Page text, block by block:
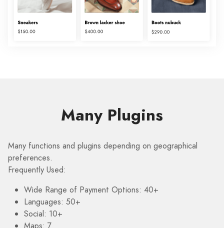
Many Plugins
Many functions and plugins depending on geographical
preferences.
Frequently Used:
Wide Range of Payment Options: 40+
Languages: 50+
Social: 10+
Maps: 7